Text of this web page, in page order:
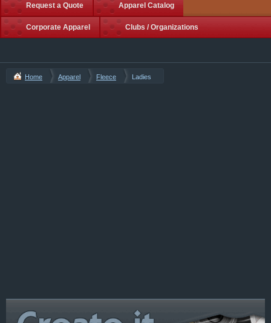
Request a Quote Apparel Catalog
Corporate Apparel Clubs / Organizations
Home Apparel Fleece Ladies